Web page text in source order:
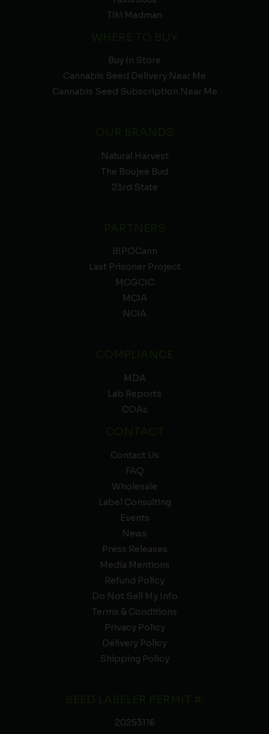
Tiki Madman
Buy In Store
Cannabis Seed Delivery Near Me
Cannabis Seed Subscription Near Me
Natural Harvest
The Boujee Bud
23rd State
BIPOCann
Last Prisoner Project
MCGCIC
MCIA
NCIA
MDA
Lab Reports
COAs
Contact Us
FAQ
Wholesale
Label Consulting
Events
News
Press Releases
Media Mentions
Refund Policy
Do Not Sell My Info
Terms & Conditions
Privacy Policy
Delivery Policy
Shipping Policy
20253116